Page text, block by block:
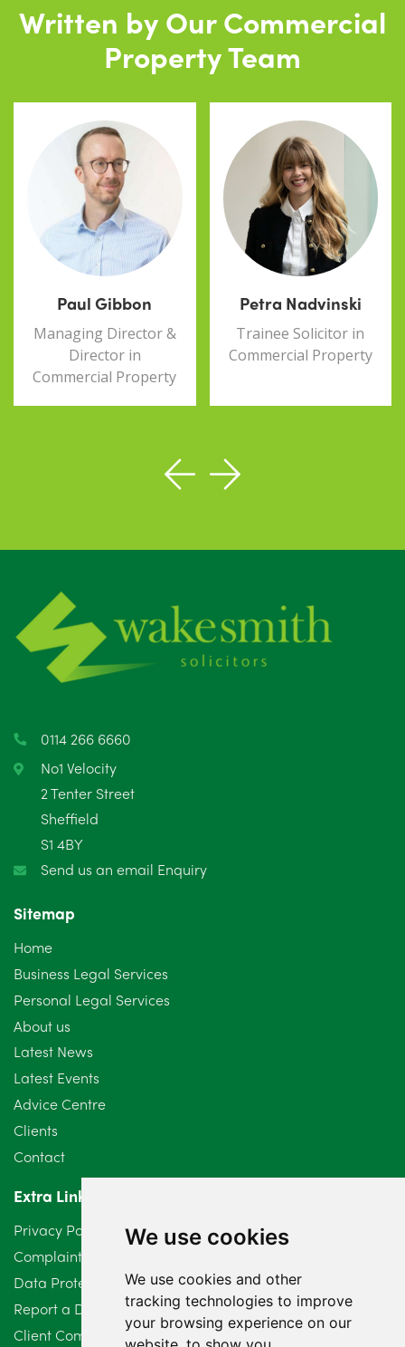
We use cookies
We use cookies and other
tracking technologies to improve
your browsing experience on our
Written by Our Commercial
Property Team
Paul Gibbon
Managing Director &
Director in
Commercial Property
Petra Nadvinski
Trainee Solicitor in
Commercial Property
0114 266 6660
No1 Velocity
2 Tenter Street
Sheffield
S1 4BY
Send us an email Enquiry
Sitemap
Home
Business Legal Services
Personal Legal Services
About us
Latest News
Latest Events
Advice Centre
Clients
Contact
Extra Links
Privacy Policy
Complaints Procedure
Data Protection Compliant Policy
Report a Data Protection Complaint
Client Complaint Policy (Mediation Services Only)